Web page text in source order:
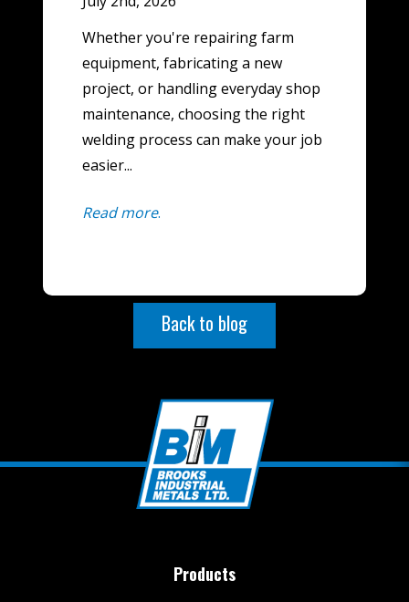
Whether you're repairing farm
equipment, fabricating a new
project, or handling everyday shop
maintenance, choosing the right
welding process can make your job
easier...
Read more.
Back to blog
Products